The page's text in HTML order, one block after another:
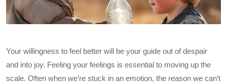
Your willingness to feel better will be your guide out of despair
and into joy. Feeling your feelings is essential to moving up the
scale. Often when we’re stuck in an emotion, the reason we can’t